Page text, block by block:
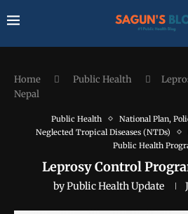
Home Public Health
Nepal
Public Health
National Plan,
Neglected Tropical Diseases (NTDs)
Public Health
Leprosy Control
byPublic Health Update